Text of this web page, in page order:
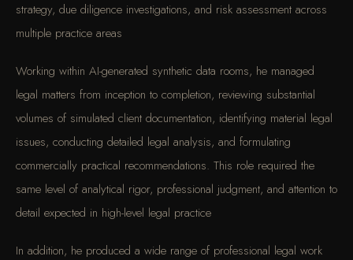
strategy, due diligence investigations, and risk assessment across
multiple practice areas
Working within AI-generated synthetic data rooms, he managed
legal matters from inception to completion, reviewing substantial
volumes of simulated client documentation, identifying material legal
issues, conducting detailed legal analysis, and formulating
commercially practical recommendations. This role required the
same level of analytical rigor, professional judgment, and attention to
detail expected in high-level legal practice
In addition, he produced a wide range of professional legal work